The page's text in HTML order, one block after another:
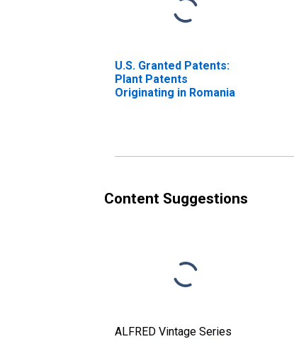
U.S. Granted Patents:
Plant Patents
Originating in Romania
Content Suggestions
ALFRED Vintage Series